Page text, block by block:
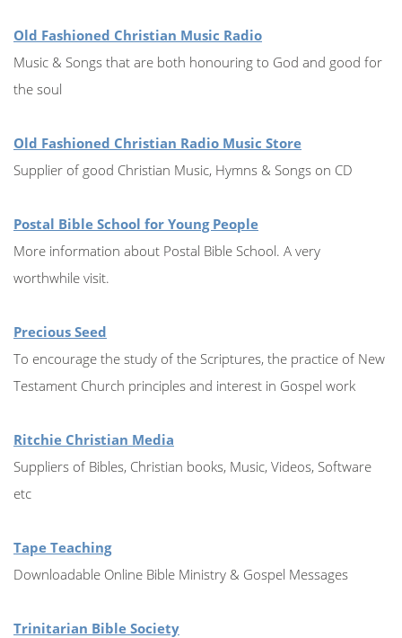
Old Fashioned Christian Music Radio
Music & Songs that are both honouring to God and good for
the soul
Old Fashioned Christian Radio Music Store
Supplier of good Christian Music, Hymns & Songs on CD
Postal Bible School for Young People
More information about Postal Bible School. A very
worthwhile visit.
Precious Seed
To encourage the study of the Scriptures, the practice of New
Testament Church principles and interest in Gospel work
Ritchie Christian Media
Suppliers of Bibles, Christian books, Music, Videos, Software
etc
Tape Teaching
Downloadable Online Bible Ministry & Gospel Messages
Trinitarian Bible Society